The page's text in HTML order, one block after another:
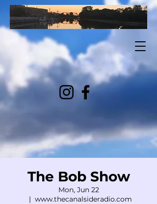
The Bob Show
Mon, Jun 22
  |
www.thecanalsideradio.com